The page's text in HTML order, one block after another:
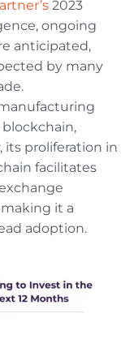
2023
ongoing
anticipated,
by many
its proliferation in
facilitates
it a
adoption.